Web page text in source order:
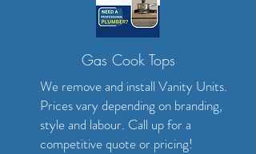
Gas Cook Tops
We remove and install Vanity Units.
Prices vary depending on branding,
style and labour. Call up for a
competitive quote or pricing!